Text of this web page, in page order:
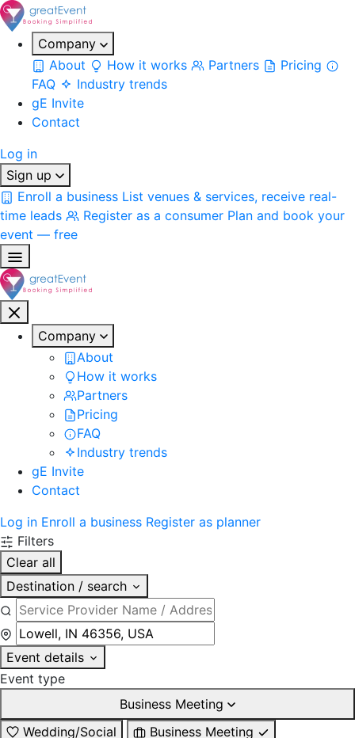
Company
About
How it works Partners
Pricing
FAQ
Industry trends
gE Invite
Contact
Log in
Sign up
Enroll a business List venues & services, receive real-
time leads
Register as a consumer Plan and book your
event — free
Company
About
How it works
Partners
Pricing
FAQ
Industry trends
gE Invite
Contact
Log in Enroll a business Register as planner
Filters
Clear all
Destination / search
Event details
Event type
Business Meeting
Wedding/Social
Business Meeting